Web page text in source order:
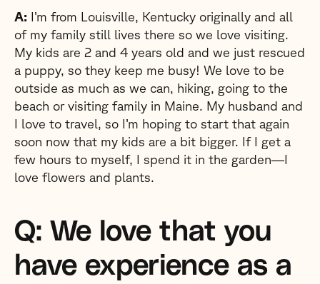
A: I’m from Louisville, Kentucky originally and all
of my family still lives there so we love visiting.
My kids are 2 and 4 years old and we just rescued
a puppy, so they keep me busy! We love to be
outside as much as we can, hiking, going to the
beach or visiting family in Maine. My husband and
I love to travel, so I’m hoping to start that again
soon now that my kids are a bit bigger. If I get a
few hours to myself, I spend it in the garden—I
love flowers and plants.
Q: We love that you
have experience as a